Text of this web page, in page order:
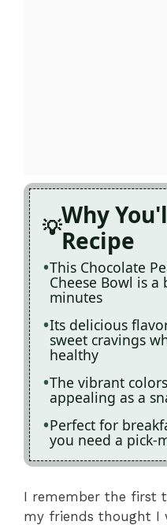
Why
Recipe
This Chocolate
Cheese Bowl is
minutes
Its delicious
sweet cravings
healthy
The vibrant
appealing as a
Perfect for
you need a pick-
I remember the first
my friends thought I